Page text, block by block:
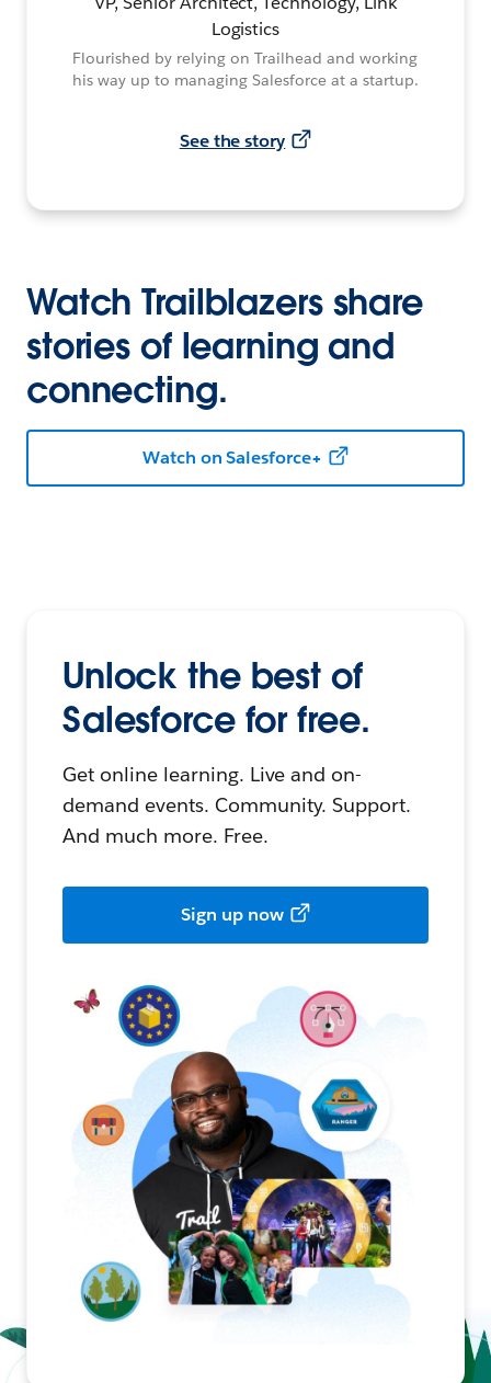
Logistics
Flourished by relying on Trailhead and working
his way up to managing Salesforce at a startup.
See the story
Watch Trailblazers share
stories of learning and
connecting.
Watch on Salesforce+
Unlock the best of
Salesforce for free.
Get online learning. Live and on-
demand events. Community. Support.
And much more. Free.
Sign up now